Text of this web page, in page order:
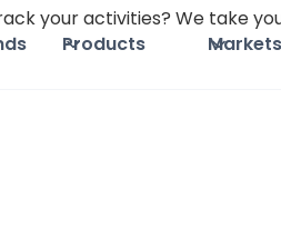
Products Markets
your activities? We take